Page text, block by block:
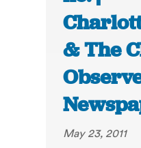
& The
May 23, 2011